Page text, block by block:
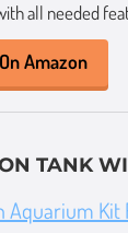
all needed
Amazon
TANK
Aquarium Kit